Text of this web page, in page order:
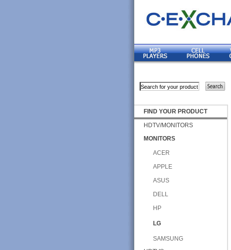
FIND YOUR PRODUCT
HDTV/MONITORS
MONITORS
ACER
APPLE
ASUS
DELL
HP
LG
SAMSUNG